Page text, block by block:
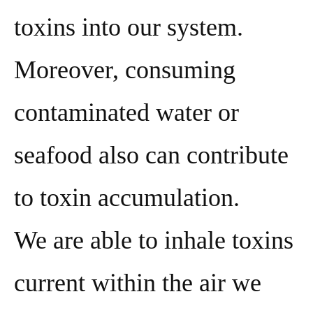
toxins into our system.
Moreover, consuming
contaminated water or
seafood also can contribute
to toxin accumulation.
We are able to inhale toxins
current within the air we